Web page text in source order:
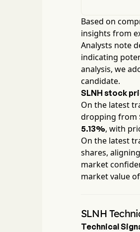
Based on
insights from
Analysts note
indicating
analysis, we
candidate.
SLNH stock
On the latest
dropping from
5.13%, with
On the latest
shares,
market
market value
SLNH
Technical